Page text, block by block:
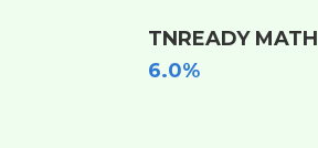
TNREADY MATH
6.0%